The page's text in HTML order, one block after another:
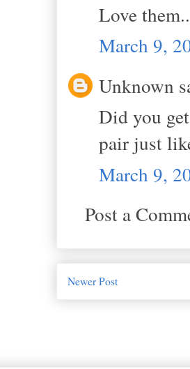
Love
March 9,
Unknown
Did you
pair just
March 9,
Post a
Newer Post